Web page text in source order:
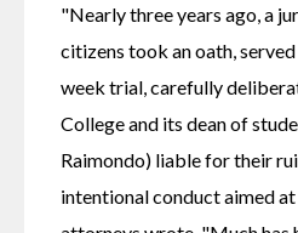
"Nearly three years ago, a
citizens took an oath,
week trial, carefully
College and its dean of
Raimondo) liable for their
intentional conduct aimed